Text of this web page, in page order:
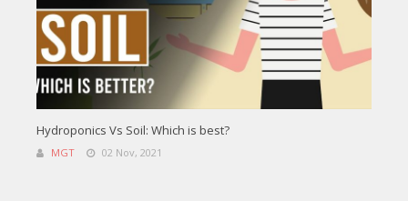
Hydroponics Vs Soil: Which is best?
MGT 02 Nov, 2021